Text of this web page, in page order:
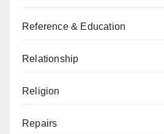
Reference & Education
Relationship
Religion
Repairs